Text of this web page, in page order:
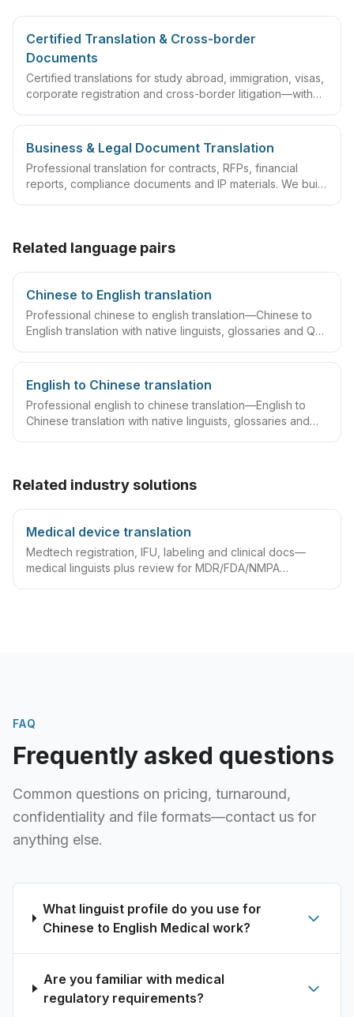
Certified Translation & Cross-border
Documents
Certified translations for study abroad, immigration, visas,
corporate registration and cross-border litigation—with
seals, plus rush lanes and pre-submission checklists.
Business & Legal Document Translation
Professional translation for contracts, RFPs, financial
reports, compliance documents and IP materials. We build
Related language pairs
Chinese to English translation
Professional chinese to english translation—Chinese to
English translation with native linguists, glossaries and QA
English to Chinese translation
Professional english to chinese translation—English to
Chinese translation with native linguists, glossaries and
Related industry solutions
Medical device translation
Medtech registration, IFU, labeling and clinical docs—
medical linguists plus review for MDR/FDA/NMPA
FAQ
Frequently asked questions
Common questions on pricing, turnaround,
confidentiality and file formats—contact us for
anything else.
What linguist profile do you use for
Chinese to English Medical work?
Are you familiar with medical
regulatory requirements?